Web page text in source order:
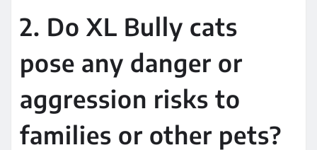
2. Do XL Bully cats
pose any danger or
aggression risks to
families or other pets?